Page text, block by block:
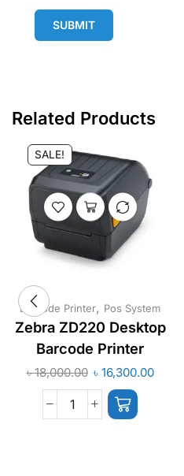
SUBMIT
Related Products
SALE!
Barcode Printer, Pos System
Zebra ZD220 Desktop
Barcode Printer
৳18,000.00 ৳ 16,300.00